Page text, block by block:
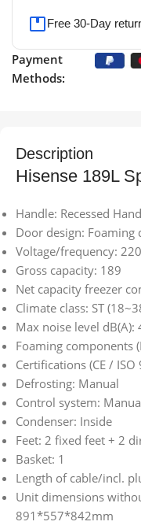
Free 30-Day
Payment
Methods:
Description
Hisense 189L
Handle: Recessed
Door design: Foaming
Voltage/frequency:
Gross capacity: 189
Net capacity freezer
Climate class: ST
Max noise level dB(A):
Foaming components
Certifications (CE /
Defrosting: Manual
Control system:
Condenser: Inside
Feet: 2 fixed feet + 2
Basket: 1
Length of cable/incl.
Unit dimensions
891*557*842mm